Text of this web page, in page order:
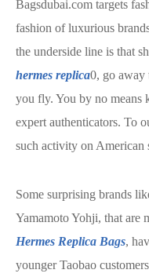
Bagsdubai.com targets
fashion of luxurious
the underside line is that
hermes replica0, go away
you fly. You by no means
expert authenticators. To
such activity on American
Some surprising brands
Yamamoto Yohji, that are
Hermes Replica Bags,
younger Taobao